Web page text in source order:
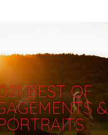
BEST OF
&